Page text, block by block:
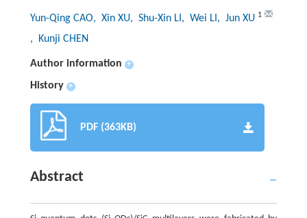
Yun-Qing CAO, Xin XU, Shu-Xin LI , Wei LI , Jun XU 1
, Kunji CHEN
Author information +
History +
PDF (363KB)
Abstract